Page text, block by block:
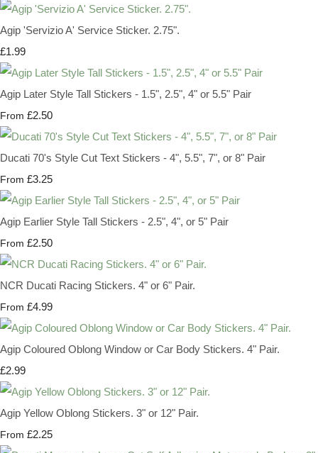
Agip 'Servizio A' Service Sticker. 2.75".
£1.99
Agip Later Style Tall Stickers - 1.5", 2.5", 4" or 5.5" Pair
From £2.50
Ducati 70's Style Cut Text Stickers - 4", 5.5", 7", or 8" Pair
From £3.25
Agip Earlier Style Tall Stickers - 2.5", 4", or 5" Pair
From £2.50
NCR Ducati Racing Stickers. 4" or 6" Pair.
From £4.99
Agip Coloured Oblong Window or Car Body Stickers. 4" Pair.
£2.99
Agip Yellow Oblong Stickers. 3" or 12" Pair.
From £2.25